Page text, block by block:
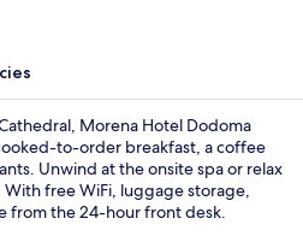
Morena Hotel Dodoma
to-order breakfast, a coffee
Unwind at the onsite spa or relax
free WiFi, luggage storage,
from the 24-hour front desk.